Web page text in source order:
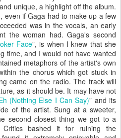
unique, a highlight off the album.
even if Gaga had to make up a few
was in the vocals, an early
the woman had. Gaga's second
Face”, is when I knew that she
time, and I would not have wanted
metaphors of the artist's own
the chorus which got stuck in
came on the radio. The track will
as it should be. It may have not
(Nothing Else I Can Say)” and its
of the artist. Sung at a sweeter,
second closest thing we got to a
bashed it for ruining the